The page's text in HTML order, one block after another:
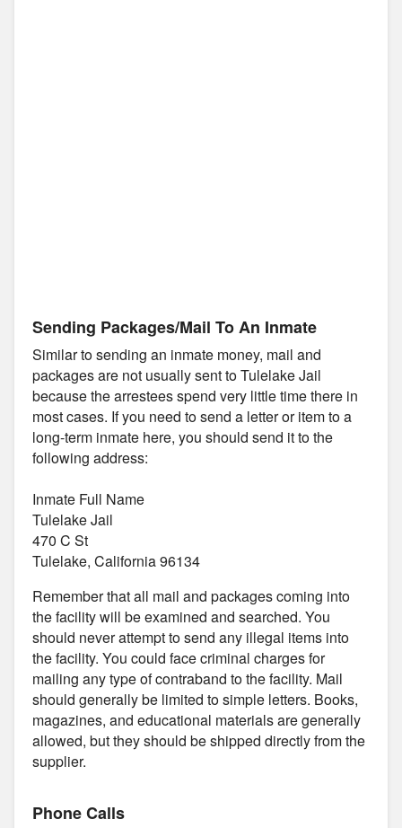
Sending Packages/Mail To An Inmate
Similar to sending an inmate money, mail and
packages are not usually sent to Tulelake Jail
because the arrestees spend very little time there in
most cases. If you need to send a letter or item to a
long-term inmate here, you should send it to the
following address:
Inmate Full Name
Tulelake Jail
470 C St
Tulelake, California 96134
Remember that all mail and packages coming into
the facility will be examined and searched. You
should never attempt to send any illegal items into
the facility. You could face criminal charges for
mailing any type of contraband to the facility. Mail
should generally be limited to simple letters. Books,
magazines, and educational materials are generally
allowed, but they should be shipped directly from the
supplier.
Phone Calls